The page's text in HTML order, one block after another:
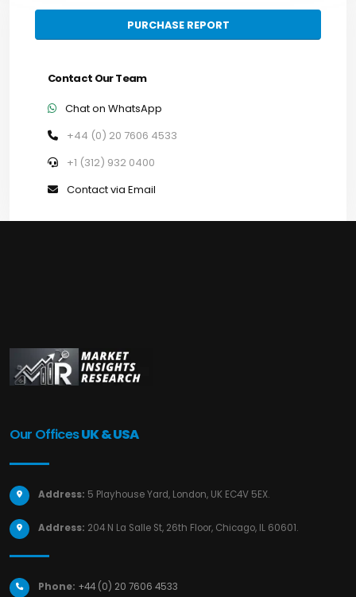
PURCHASE REPORT
Contact Our Team
Chat on WhatsApp
+44 (0) 20 7606 4533
+1 (312) 932 0400
Contact via Email
Our OfficesUK & USA
Address: 5 Playhouse Yard, London, UK EC4V 5EX.
Address: 204 N La Salle St, 26th Floor, Chicago, IL 60601.
Phone: +44 (0) 20 7606 4533